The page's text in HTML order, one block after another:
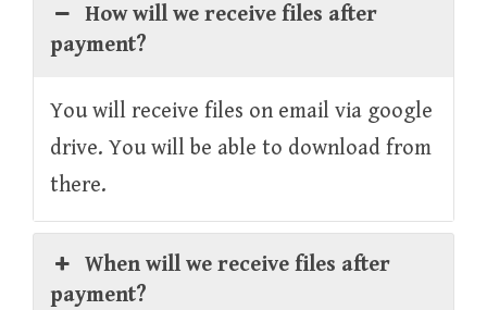
How will we receive files after
payment?
You will receive files on email via google
drive. You will be able to download from
there.
When will we receive files after
payment?